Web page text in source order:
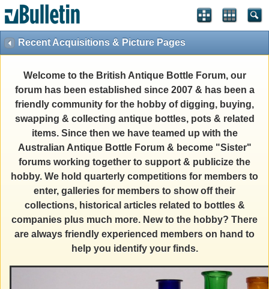
Recent Acquisitions & Picture Pages
Welcome to the British Antique Bottle Forum, our
forum has been established since 2007 & has been a
friendly community for the hobby of digging, buying,
swapping & collecting antique bottles, pots & related
items. Since then we have teamed up with the
Australian Antique Bottle Forum & become "Sister"
forums working together to support & publicize the
hobby. We hold quarterly competitions for members to
enter, galleries for members to show off their
collections, historical articles related to bottles &
companies plus much more. New to the hobby? There
are always friendly experienced members on hand to
help you identify your finds.